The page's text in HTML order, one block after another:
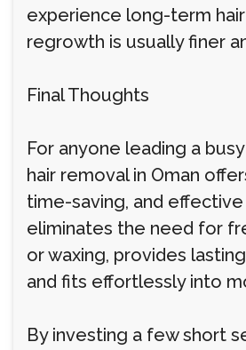
experience long-term
regrowth is usually finer
Final Thoughts
For anyone leading a
hair removal in Oman
time-saving, and
eliminates the need for
or waxing, provides
and fits effortlessly into
By investing a few short